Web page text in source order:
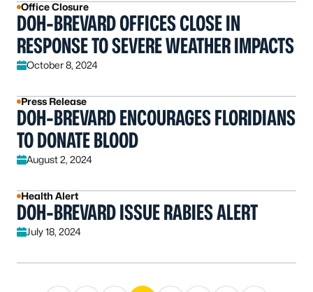
Office Closure
DOH-BREVARD OFFICES CLOSE IN
RESPONSE TO SEVERE WEATHER IMPACTS
October 8, 2024
Press Release
DOH-BREVARD ENCOURAGES FLORIDIANS
TO DONATE BLOOD
August 2, 2024
Health Alert
DOH-BREVARD ISSUE RABIES ALERT
July 18, 2024